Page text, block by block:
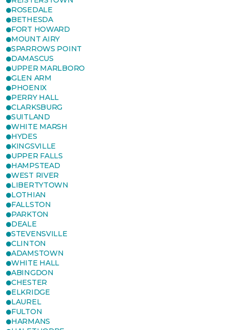
ROSEDALE
BETHESDA
FORT HOWARD
MOUNT AIRY
SPARROWS POINT
DAMASCUS
UPPER MARLBORO
GLEN ARM
PHOENIX
PERRY HALL
CLARKSBURG
SUITLAND
WHITE MARSH
HYDES
KINGSVILLE
UPPER FALLS
HAMPSTEAD
WEST RIVER
LIBERTYTOWN
LOTHIAN
FALLSTON
PARKTON
DEALE
STEVENSVILLE
CLINTON
ADAMSTOWN
WHITE HALL
ABINGDON
CHESTER
ELKRIDGE
LAUREL
FULTON
HARMANS